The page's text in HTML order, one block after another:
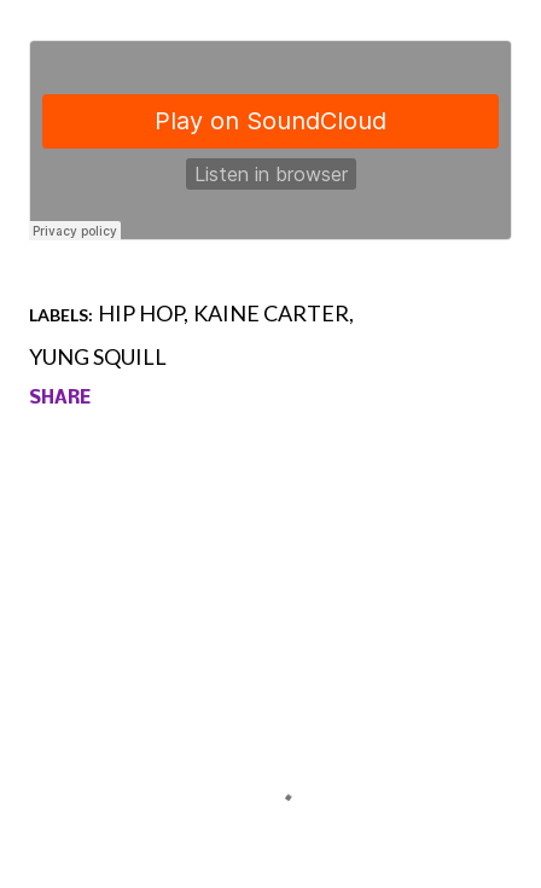
LABELS: HIP HOP KAINE CARTER
YUNG SQUILL
SHARE